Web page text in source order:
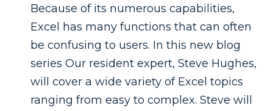
Because of its numerous capabilities,
Excel has many functions that can often
be confusing to users. In this new blog
series Our resident expert, Steve Hughes,
will cover a wide variety of Excel topics
ranging from easy to complex. Steve will